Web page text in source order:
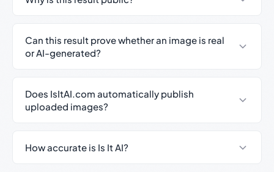
Can this result prove whether an image is real
or AI-generated?
Does IsItAI.com automatically publish
uploaded images?
How accurate is Is It AI?